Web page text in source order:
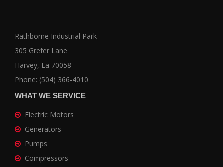
Rathborne Industrial Park
305 Grefer Lane
Harvey, La 70058
Phone: (504) 366-4010
WHAT WE SERVICE
Electric Motors
Generators
Pumps
Compressors